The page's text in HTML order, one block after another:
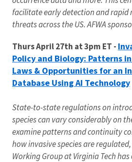
facilitate early detection and rapid
threats across the US. AFWA
Thurs April 27th at 3pm ET -
Policy and Biology: Patterns
Laws & Opportunities for an
Database Using AI Technology
State-to-state regulations on
species can vary considerably on
examine patterns and continuity
how invasive species are
Working Group at Virginia Tech